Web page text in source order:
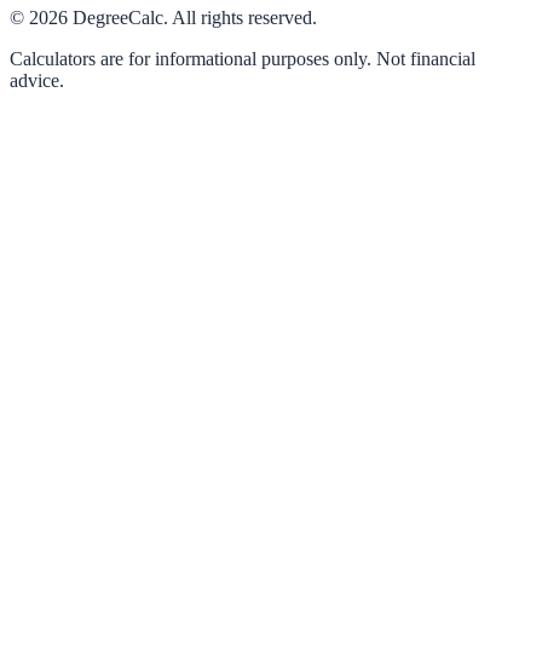
© 2026 DegreeCalc. All rights reserved.
Calculators are for informational purposes only. Not financial
advice.